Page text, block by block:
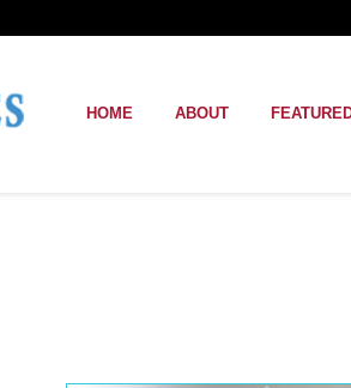
HOME ABOUT